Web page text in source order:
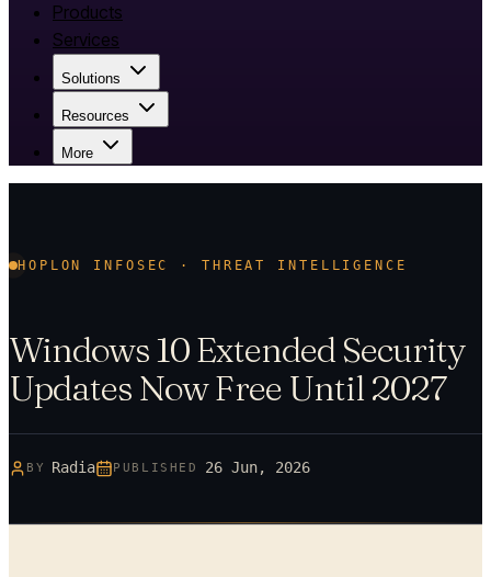
Products
Services
Solutions
Resources
More
HOPLON INFOSEC · THREAT INTELLIGENCE
Windows 10 Extended Security
Updates Now Free Until 2027
BY Radia PUBLISHED 26 Jun, 2026